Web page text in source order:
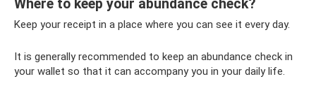
Where to keep your abundance check?
Keep your receipt in a place where you can see it every day.
It is generally recommended to keep an abundance check in
your wallet so that it can accompany you in your daily life.